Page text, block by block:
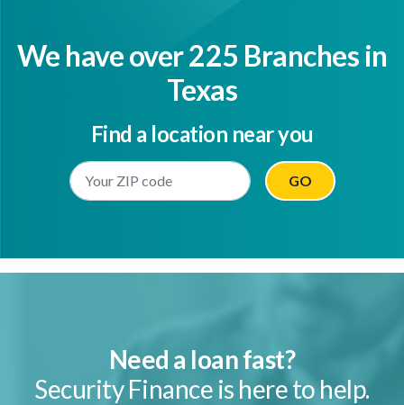
We have over 225 Branches in
Texas
Find a location near you
Enter Your Location
Need a loan fast?
Security Finance is here to help.